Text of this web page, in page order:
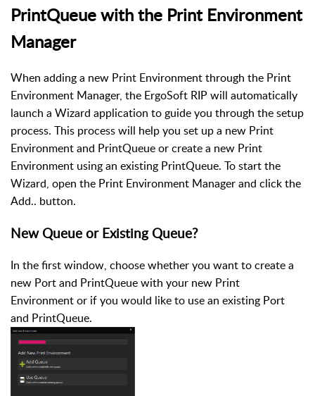
PrintQueue with the Print Environment
Manager
When adding a new Print Environment through the Print
Environment Manager, the ErgoSoft RIP will automatically
launch a Wizard application to guide you through the setup
process. This process will help you set up a new Print
Environment and PrintQueue or create a new Print
Environment using an existing PrintQueue. To start the
Wizard, open the Print Environment Manager and click the
Add.. button.
New Queue or Existing Queue?
In the first window, choose whether you want to create a
new Port and PrintQueue with your new Print
Environment or if you would like to use an existing Port
and PrintQueue.